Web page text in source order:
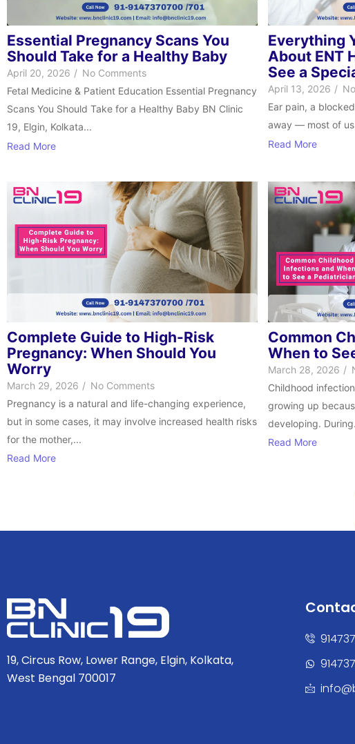
Essential Pregnancy Scans You
Should Take for a Healthy Baby
April 20, 2026 / No Comments
Fetal Medicine & Patient Education Essential Pregnancy
Scans You Should Take for a Healthy Baby BN Clinic
19, Elgin, Kolkata...
Read More
Everything
About ENT
See a
April 13, 2026 /
Ear pain, a
away — most of
Read More
Complete Guide to High-Risk
Pregnancy: When Should You
Worry
March 29, 2026 / No Comments
Pregnancy is a natural and life-changing experience,
but in some cases, it may involve increased health risks
for the mother,...
Read More
Common
When to
March 28, 2026 /
Childhood
growing up
developing.
Read More
19, Circus Row, Lower Range, Elgin, Kolkata,
West Bengal 700017